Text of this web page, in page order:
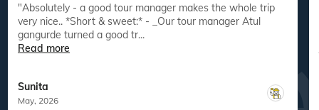
"Absolutely - a good tour manager makes the whole trip
very nice.. *Short & sweet:* - _Our tour manager Atul
gangurde turned a good tr...
Read more
Sunita
May, 2026